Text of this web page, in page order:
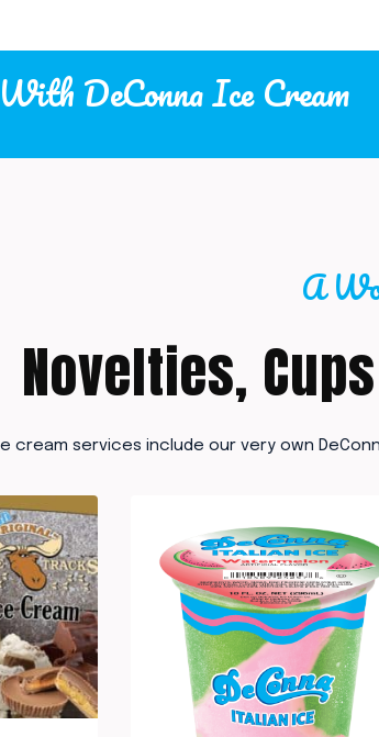
DeConna Ice Cream
A
Novelties,
cream services include our very own